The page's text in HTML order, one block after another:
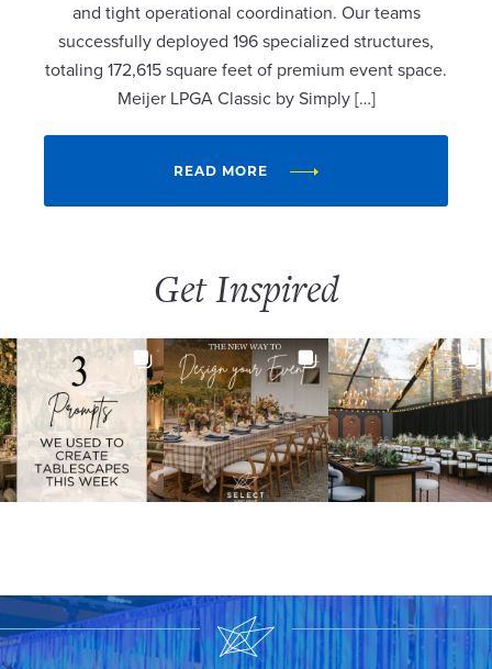
and tight operational coordination. Our teams
successfully deployed 196 specialized structures,
totaling 172,615 square feet of premium event space.
Meijer LPGA Classic by Simply […]
READ MORE
Get Inspired